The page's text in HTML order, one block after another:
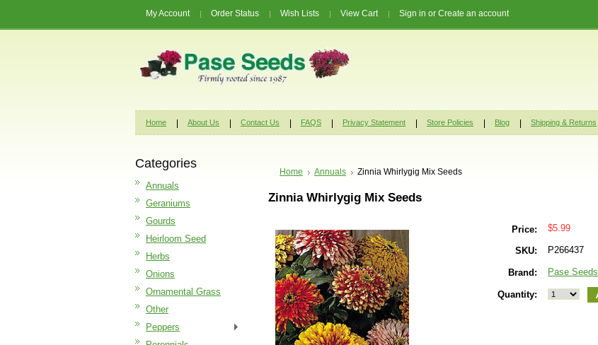
My Account Order Status Wish Lists View Cart Sign in or Create an account
Home About Us Contact Us FAQS Privacy Statement Store Policies Blog Shipping & Returns
Categories
Annuals
Geraniums
Gourds
Heirloom Seed
Herbs
Onions
Ornamental Grass
Other
Peppers
Home Annuals Zinnia Whirlygig Mix Seeds
Zinnia Whirlygig Mix Seeds
Price: $5.99
SKU: P266437
Brand: Pase Seeds
Quantity: